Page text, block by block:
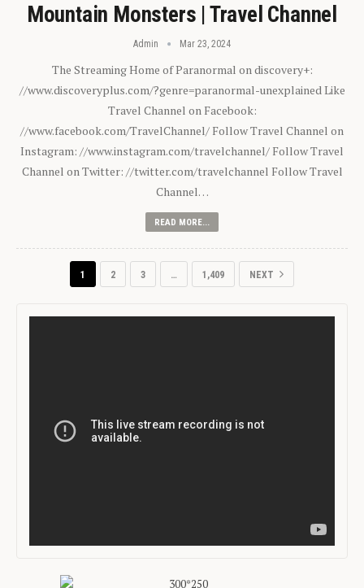
Mountain Monsters | Travel Channel
Admin Mar 23, 2024
The Streaming Home of Paranormal on discovery+:
//www.discoveryplus.com/?genre=paranormal-unexplained Like
Travel Channel on Facebook:
//www.facebook.com/TravelChannel/ Follow Travel Channel on
Instagram: //www.instagram.com/travelchannel/ Follow Travel
Channel on Twitter: //twitter.com/travelchannel Follow Travel
Channel…
READ MORE...
1 2 3 … 1,409 NEXT